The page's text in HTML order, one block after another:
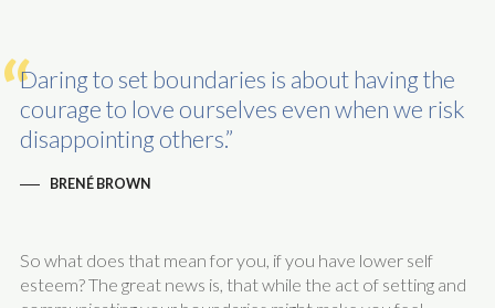
Daring to set boundaries is about having the
courage to love ourselves even when we risk
disappointing others.
BRENÉ BROWN
So what does that mean for you, if you have lower self
esteem? The great news is, that while the act of setting and